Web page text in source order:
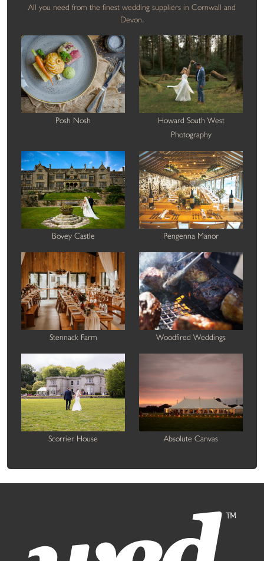
All you need from the finest wedding suppliers in Cornwall and
Devon.
Posh Nosh
Howard South West
Photography
Bovey Castle Pengenna Manor
Stennack Farm Woodfired Weddings
Scorrier House Absolute Canvas